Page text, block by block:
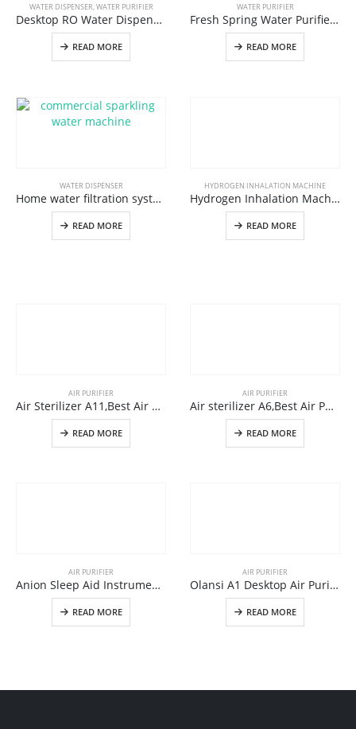
WATER DISPENSER,WATER PURIFIER
Desktop RO Water Dispenser W12 Best Alkaline Reverse Osmosis Water Purifier Water Filtration System In China
READ MORE
WATER PURIFIER
Fresh Spring Water Purifier W2 Pro,Best Spring Water Filtration System For Home And Office Use
READ MORE
WATER DISPENSER
Home water filtration system Instant hot and cold water dispenser from OLANSI
READ MORE
HYDROGEN INHALATION MACHINE
Hydrogen Inhalation Machine H100,Hydrogen Water Generator For Hydrogen Gas Inhaler And Hydrogen Breathing Machine
READ MORE
AIR PURIFIER
Air Sterilizer A11,Best Air Sterilizer Machine For Home Use From Air Purifier Manufacturer
READ MORE
AIR PURIFIER
Air sterilizer A6,Best Air Purifiers For Covid-19 And Coronavirus In large Room
READ MORE
AIR PURIFIER
Anion Sleep Aid Instrument A9
READ MORE
AIR PURIFIER
Olansi A1 Desktop Air Purifier China Wholesale Air Purifier With Humidifier And Office Air Cleaner With High Efficient H14 Hepa Filter
READ MORE